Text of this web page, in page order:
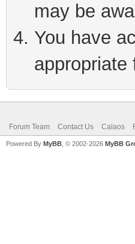
may be
You have
appropriate
Forum Team Contact Us Calaos
Powered By MyBB , © 2002-2026 MyBB